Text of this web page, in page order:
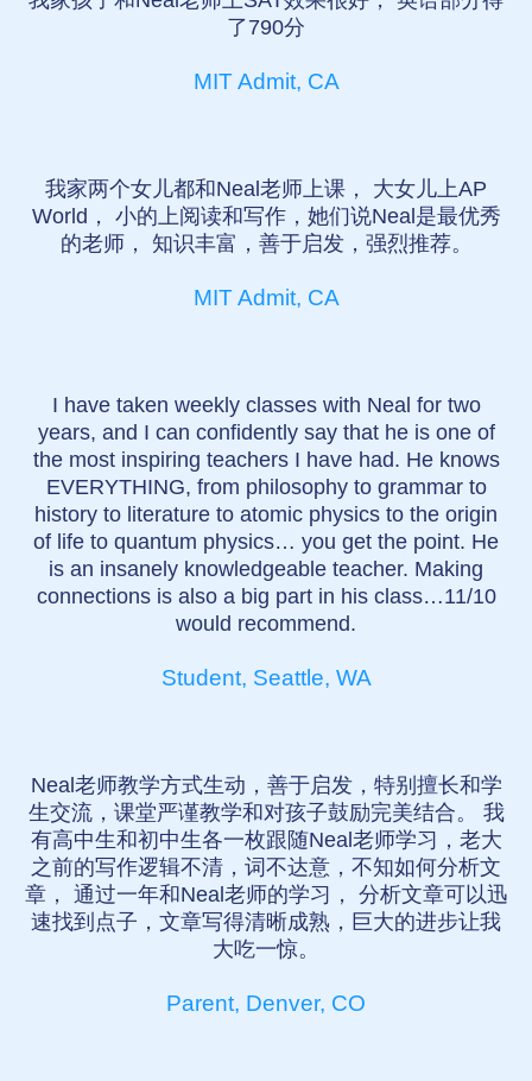
了790分
MIT Admit, CA
我家两个女儿都和Neal老师上课， 大女儿上AP
World， 小的上阅读和写作，她们说Neal是最优秀
的老师， 知识丰富，善于启发，强烈推荐。
MIT Admit, CA
I have taken weekly classes with Neal for two
years, and I can confidently say that he is one of
the most inspiring teachers I have had. He knows
EVERYTHING, from philosophy to grammar to
history to literature to atomic physics to the origin
of life to quantum physics… you get the point. He
is an insanely knowledgeable teacher. Making
connections is also a big part in his class…11/10
would recommend.
Student, Seattle, WA
Neal老师教学方式生动，善于启发，特别擅长和学
生交流，课堂严谨教学和对孩子鼓励完美结合。 我
有高中生和初中生各一枚跟随Neal老师学习，老大
之前的写作逻辑不清，词不达意，不知如何分析文
章， 通过一年和Neal老师的学习， 分析文章可以迅
速找到点子，文章写得清晰成熟，巨大的进步让我
大吃一惊。
Parent, Denver, CO